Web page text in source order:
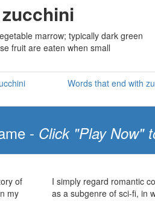
zucchini
marrow; typically dark green
fruit are eaten when small
Words that end with
- Click "Play Now"
of
my
I simply regard romantic
as a subgenre of sci-fi, in